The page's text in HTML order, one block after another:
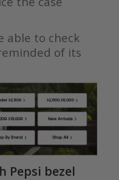
able to check
of its
Pepsi bezel